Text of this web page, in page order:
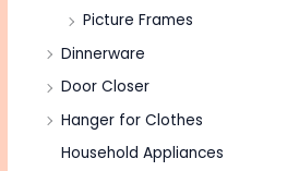
Picture Frames
Dinnerware
Door Closer
Hanger for Clothes
Household Appliances